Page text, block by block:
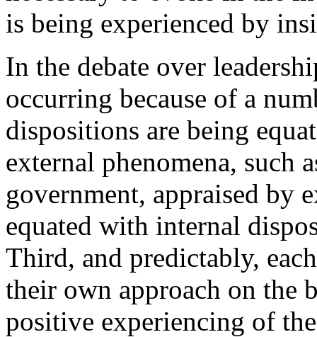
is being experienced by
In the debate over
occurring because of a
dispositions are being
external phenomena, such
government, appraised by
equated with internal
Third, and predictably,
their own approach on the
positive experiencing of